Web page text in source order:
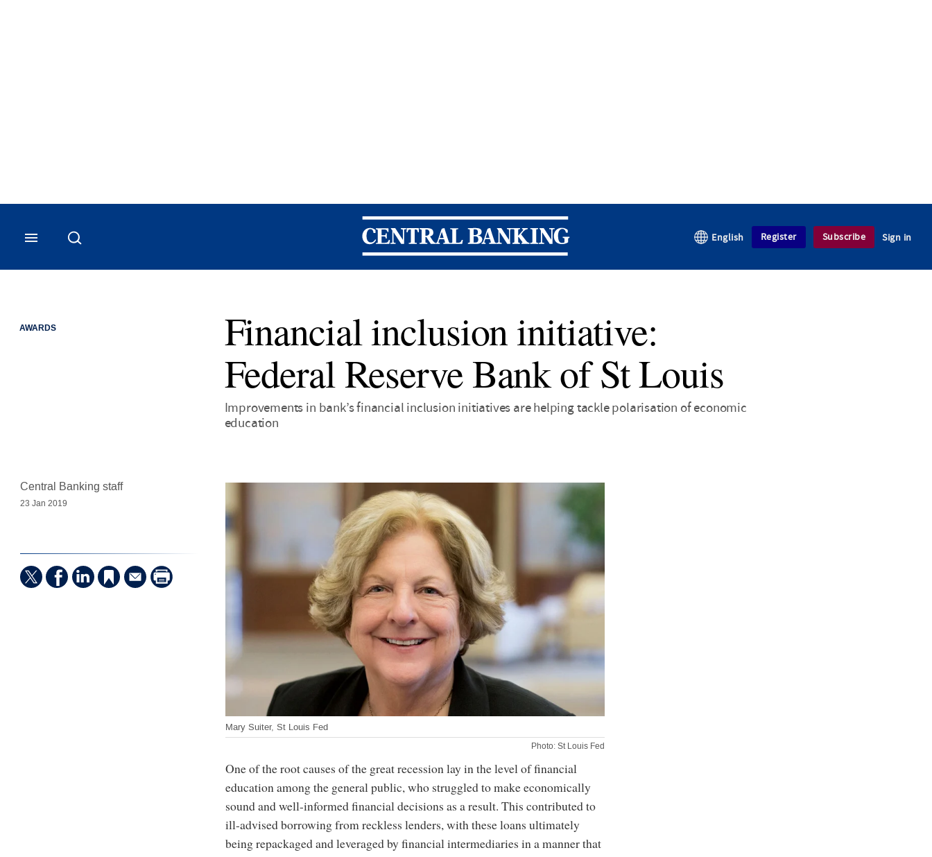
Central Banking
English Register Subscribe Sign in
AWARDS
Financial inclusion initiative:
Federal Reserve Bank of St Louis
Improvements in bank’s financial inclusion initiatives are helping tackle polarisation of economic
education
Mary Suiter, St Louis Fed
Photo: St Louis Fed
Central Banking staff
23 Jan 2019
One of the root causes of the great recession lay in the level of financial
education among the general public, who struggled to make economically
sound and well-informed financial decisions as a result. This contributed to
ill-advised borrowing from reckless lenders, with these loans ultimately
being repackaged and leveraged by financial intermediaries in a manner that